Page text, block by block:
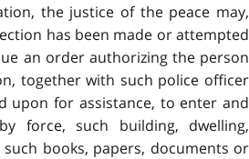
the justice of the peace may,
has been made or attempted
an order authorizing the person
together with such police officer
upon for assistance, to enter and
force, such building, dwelling,
books, papers, documents or